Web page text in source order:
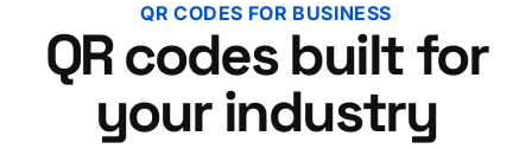
QR CODES FOR BUSINESS
QR codes built for
your industry